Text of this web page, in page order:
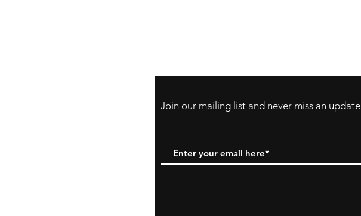
Join our mailing list and never miss an update